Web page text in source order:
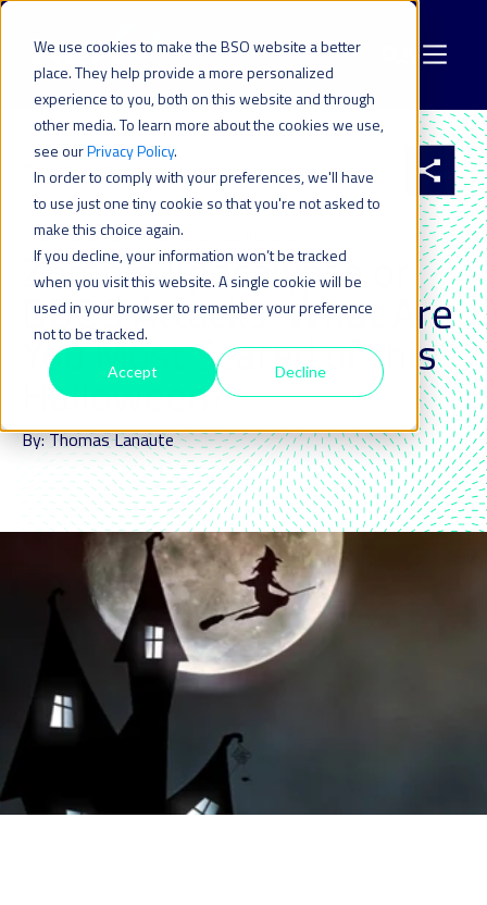
We use cookies to make the BSO website a better
place. They help provide a more personalized
experience to you, both on this website and through
other media. To learn more about the cookies we use,
see ourPrivacy Policy.
In order to comply with your preferences, we'll have
to use just one tiny cookie so that you're not asked to
make this choice again.
If you decline, your information won’t be tracked
when you visit this website. A single cookie will be
used in your browser to remember your preference
not to be tracked.
Accept Decline
All resources
31 OCT 2018 | LAST UPDATED ON: 22 JULY 2024
Zombie Apocalypse or
DDOS Attacks: What Are
You Most Scared of this
Halloween?
By: Thomas Lanaute